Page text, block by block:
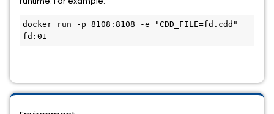
docker run -p 8108:8108 -e "CDD_FILE=fd.cdd"
fd:01